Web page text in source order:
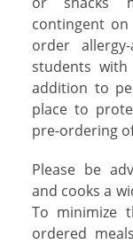
contingent on
order
students
addition to
place to
pre-ordering
Please be
and cooks a
To minimize
ordered